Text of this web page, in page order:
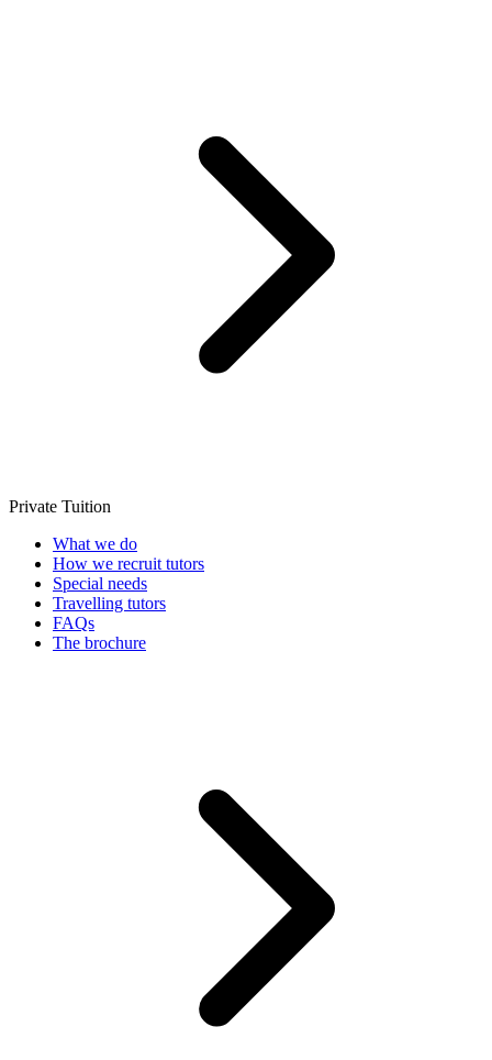
Private Tuition
What we do
How we recruit tutors
Special needs
Travelling tutors
FAQs
The brochure